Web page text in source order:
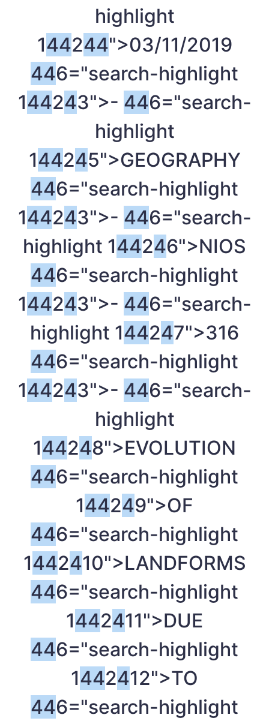
highlight
144244">03/11/2019
446="search-highlight
144243">- 446="search-
highlight
144245">GEOGRAPHY
446="search-highlight
144243">- 446="search-
highlight 144246">NIOS
446="search-highlight
144243">- 446="search-
highlight 144247">316
446="search-highlight
144243">- 446="search-
highlight
144248">EVOLUTION
446="search-highlight
144249">OF
446="search-highlight
1442410">LANDFORMS
446="search-highlight
1442411">DUE
446="search-highlight
1442412">TO
446="search-highlight